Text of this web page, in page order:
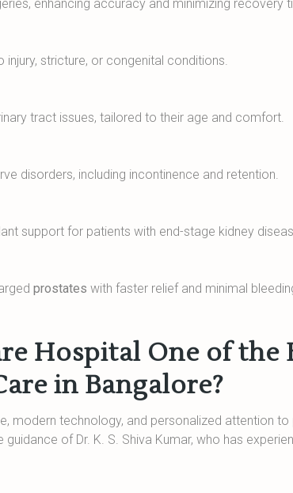
enhancing accuracy and minimizing recovery
stricture, or congenital conditions.
tract issues, tailored to their age and comfort.
disorders, including incontinence and retention.
support for patients with end-stage kidney
prostates with faster relief and minimal
Hospital One of the
in Bangalore?
modern technology, and personalized attention
of Dr. K. S. Shiva Kumar, who has